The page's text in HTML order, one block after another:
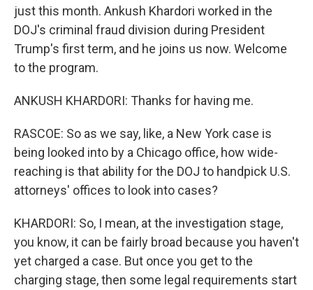
just this month. Ankush Khardori worked in the
DOJ's criminal fraud division during President
Trump's first term, and he joins us now. Welcome
to the program.
ANKUSH KHARDORI: Thanks for having me.
RASCOE: So as we say, like, a New York case is
being looked into by a Chicago office, how wide-
reaching is that ability for the DOJ to handpick U.S.
attorneys' offices to look into cases?
KHARDORI: So, I mean, at the investigation stage,
you know, it can be fairly broad because you haven't
yet charged a case. But once you get to the
charging stage, then some legal requirements start